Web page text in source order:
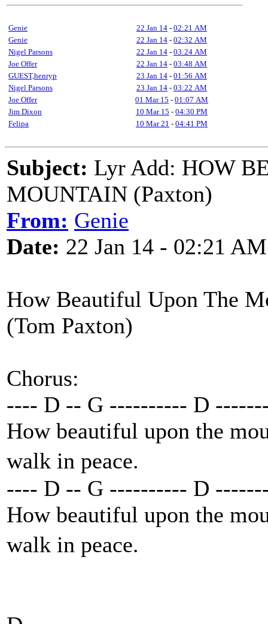
Genie 22 Jan 14 - 02:21 AM
Genie
22 Jan 14 - 02:32 AM
Nigel Parsons
22 Jan 14 - 03:24 AM
Joe Offer
22 Jan 14 - 03:48 AM
GUEST,henryp
23 Jan 14 - 01:56 AM
Nigel Parsons
23 Jan 14 - 03:22 AM
Joe Offer
01 Mar 15 - 01:07 AM
Jim Dixon
10 Mar 15 - 04:30 PM
Felipa
10 Mar 21 - 04:41 PM
Subject: Lyr Add: HOW
MOUNTAIN (Paxton)
From: Genie
Date: 22 Jan 14 - 02:21 AM
How Beautiful Upon
(Tom Paxton)
Chorus:
---- D -- G ---------- D
How beautiful upon the
walk in peace.
---- D -- G ---------- D
How beautiful upon the
walk in peace.